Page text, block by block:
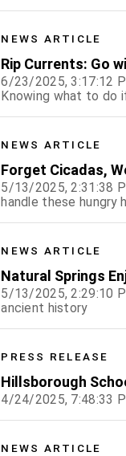
NEWS ARTICLE
Rip Currents: Go
6/23/2025, 3:17:12
Knowing what to do
NEWS ARTICLE
Forget Cicadas,
5/13/2025, 2:31:38
handle these hungry
NEWS ARTICLE
Natural Springs
5/13/2025, 2:29:10
ancient history
PRESS RELEASE
Hillsborough
4/24/2025, 7:48:33
NEWS ARTICLE